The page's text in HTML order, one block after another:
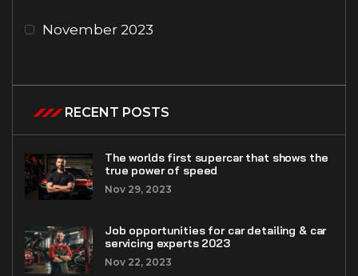
November 2023
RECENT POSTS
The worlds first supercar that shows the
true power of speed
Nov 29, 2023
Job opportunities for car detailing & car
servicing experts 2023
Nov 22, 2023